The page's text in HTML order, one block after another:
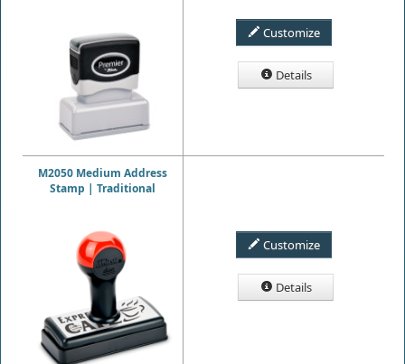
Customize
Details
M2050 Medium Address
Stamp | Traditional
Customize
Details